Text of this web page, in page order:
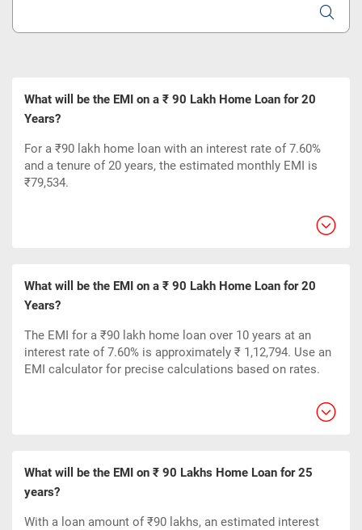
What will be the EMI on a ₹ 90 Lakh Home Loan for 20
Years?
For a ₹90 lakh home loan with an interest rate of 7.60%
and a tenure of 20 years, the estimated monthly EMI is
₹79,534.
What will be the EMI on a ₹ 90 Lakh Home Loan for 20
Years?
The EMI for a ₹90 lakh home loan over 10 years at an
interest rate of 7.60% is approximately ₹ 1,12,794. Use an
EMI calculator for precise calculations based on rates.
What will be the EMI on ₹ 90 Lakhs Home Loan for 25
years?
With a loan amount of ₹90 lakhs, an estimated interest